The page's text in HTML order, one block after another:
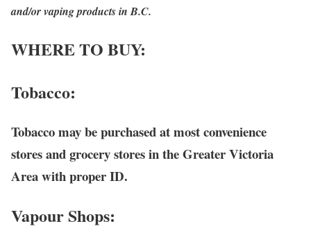
and/or vaping products in B.C.
WHERE TO BUY:
Tobacco:
Tobacco may be purchased at most convenience
stores and grocery stores in the Greater Victoria
Area with proper ID.
Vapour Shops: